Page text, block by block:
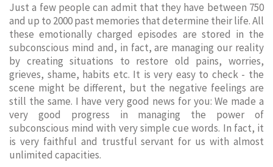
Just a few people can admit that they have between 750
and up to 2000 past memories that determine their life. All
these emotionally charged episodes are stored in the
subconscious mind and, in fact, are managing our reality
by creating situations to restore old pains, worries,
grieves, shame, habits etc. It is very easy to check - the
scene might be different, but the negative feelings are
still the same. I have very good news for you: We made a
very good progress in managing the power of
subconscious mind with very simple cue words. In fact, it
is very faithful and trustful servant for us with almost
unlimited capacities.